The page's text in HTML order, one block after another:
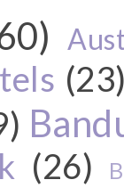
(26)